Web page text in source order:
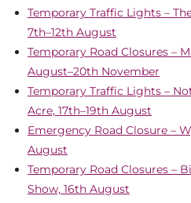
Temporary Traffic Lights –
7th–12th August
Temporary Road Closures –
August–20th November
Temporary Traffic Lights –
Acre, 17th–19th August
Emergency Road Closure –
August
Temporary Road Closures –
Show, 16th August